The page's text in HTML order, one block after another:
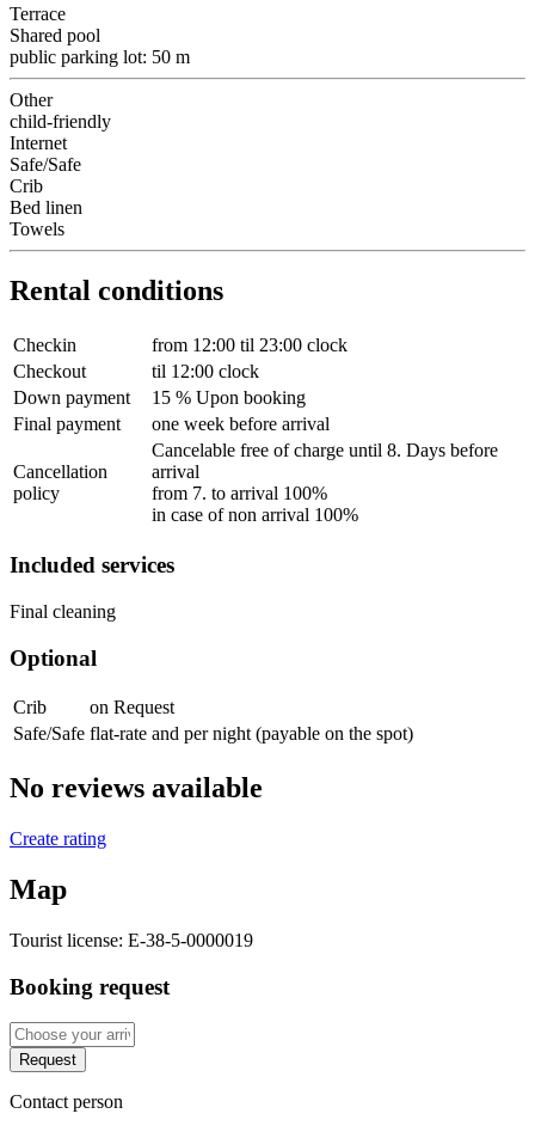
Terrace
Shared pool
public parking lot: 50 m
Other
child-friendly
Internet
Safe/Safe
Crib
Bed linen
Towels
Rental conditions
Checkin
from 12:00 til 23:00 clock
Checkout
til 12:00 clock
Down payment
15 % Upon booking
Final payment
one week before arrival
Cancellation
policy
Cancelable free of charge until 8. Days before
arrival
from 7. to arrival 100%
in case of non arrival 100%
Included services
Final cleaning
Optional
Crib
on Request
Safe/Safe flat-rate and per night (payable on the spot)
No reviews available
Create rating
Map
Tourist license: E-38-5-0000019
Booking request
Request
Contact person